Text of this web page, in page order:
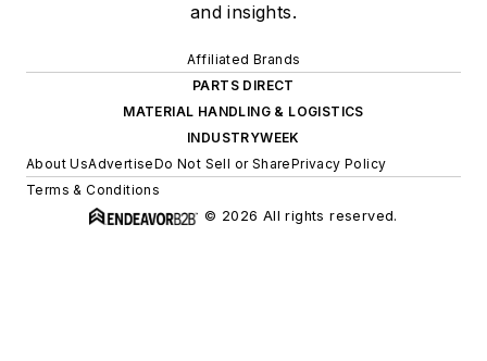
and insights.
Affiliated Brands
PARTS DIRECT
MATERIAL HANDLING & LOGISTICS
INDUSTRYWEEK
About UsAdvertiseDo Not Sell or SharePrivacy Policy
Terms & Conditions
© 2026 All rights reserved.